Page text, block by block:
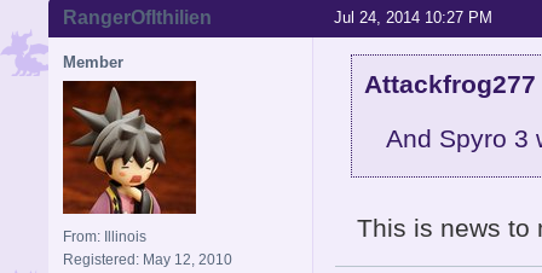
Jul 24, 2014 10:27 PM
RangerOfIthilien
Member
From: Illinois
Registered: May 12, 2010
And Spyro 3
This is news to